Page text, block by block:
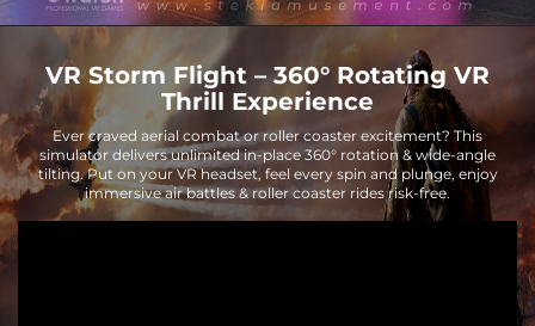
VR Storm Flight – 360° Rotating VR
Thrill Experience
Ever craved aerial combat or roller coaster excitement? This
simulator delivers unlimited in-place 360° rotation & wide-angle
tilting. Put on your VR headset, feel every spin and plunge, enjoy
immersive air battles & roller coaster rides risk-free.